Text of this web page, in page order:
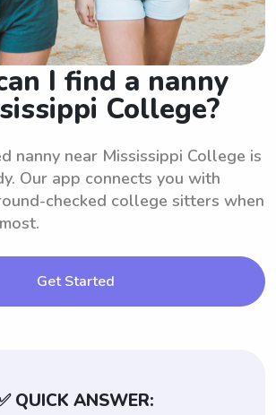
I find a nanny
College?
nanny near Mississippi College is
Our app connects you with
checked college sitters when
Get Started
QUICK ANSWER: